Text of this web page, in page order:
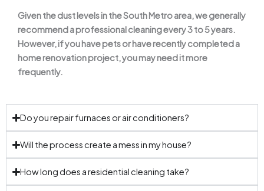
Given the dust levels in the South Metro area, we generally
recommend a professional cleaning every 3 to 5 years.
However, if you have pets or have recently completed a
home renovation project, you may need it more
frequently.
Do you repair furnaces or air conditioners?
Will the process create a mess in my house?
How long does a residential cleaning take?